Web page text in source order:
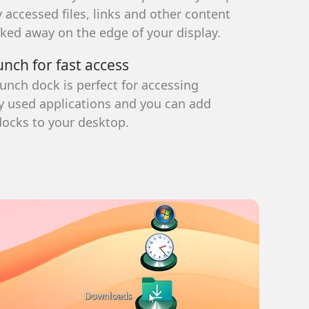
accessed files, links and other content
away on the edge of your display.
for fast access
dock is perfect for accessing
used applications and you can add
to your desktop.
different styles, it's easy to organize
than the default Windows